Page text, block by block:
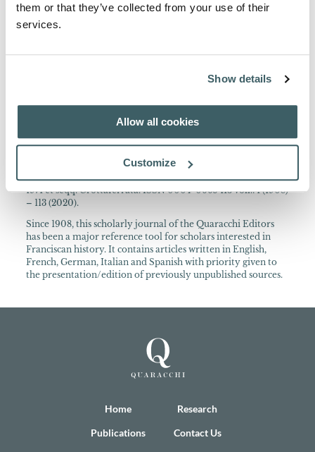
them or that they’ve collected from your use of their
services.
Show details
Allow all cookies
Customize
About the Author
About the Collection
Archivum Franciscanum Historicum Periodica publicatio
cura PP. Collegii S. Bonaventurae ann. 1908-1970 Quaracchi;
1971 et seqq. Grottaferrata. ISSN 0004-0665 113 voll.: 1 (1908)
– 113 (2020).
Since 1908, this scholarly journal of the Quaracchi Editors
has been a major reference tool for scholars interested in
Franciscan history. It contains articles written in English,
French, German, Italian and Spanish with priority given to
the presentation/edition of previously unpublished sources.
Home
Publications
Research
Contact Us